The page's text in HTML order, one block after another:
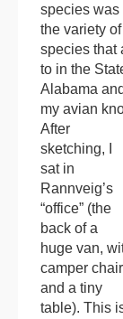
species was
the variety
species that
to in the
Alabama
my avian
After
sketching, I
sat in
Rannveig’s
“office” (the
back of a
huge van,
camper
and a tiny
table). This